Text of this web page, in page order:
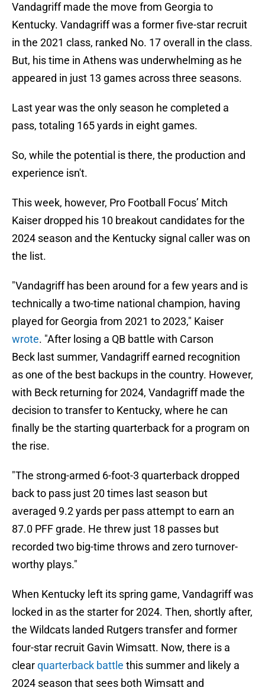
Vandagriff made the move from Georgia to
Kentucky. Vandagriff was a former five-star recruit
in the 2021 class, ranked No. 17 overall in the class.
But, his time in Athens was underwhelming as he
appeared in just 13 games across three seasons.
Last year was the only season he completed a
pass, totaling 165 yards in eight games.
So, while the potential is there, the production and
experience isn't.
This week, however, Pro Football Focus’ Mitch
Kaiser dropped his 10 breakout candidates for the
2024 season and the Kentucky signal caller was on
the list.
"Vandagriff has been around for a few years and is
technically a two-time national champion, having
played for Georgia from 2021 to 2023," Kaiser
wrote. "After losing a QB battle with Carson
Beck last summer, Vandagriff earned recognition
as one of the best backups in the country. However,
with Beck returning for 2024, Vandagriff made the
decision to transfer to Kentucky, where he can
finally be the starting quarterback for a program on
the rise.
"The strong-armed 6-foot-3 quarterback dropped
back to pass just 20 times last season but
averaged 9.2 yards per pass attempt to earn an
87.0 PFF grade. He threw just 18 passes but
recorded two big-time throws and zero turnover-
worthy plays."
When Kentucky left its spring game, Vandagriff was
locked in as the starter for 2024. Then, shortly after,
the Wildcats landed Rutgers transfer and former
four-star recruit Gavin Wimsatt. Now, there is a
clearquarterback battle this summer and likely a
2024 season that sees both Wimsatt and